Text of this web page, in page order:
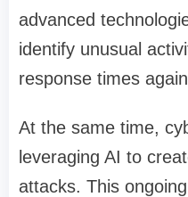
advanced
identify unusual
response times
At the same time,
leveraging AI to
attacks. This